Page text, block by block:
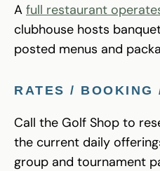
A full restaurant
clubhouse hosts
posted menus and
RATES / BOOKING
Call the Golf Shop to
the current daily
group and tournament